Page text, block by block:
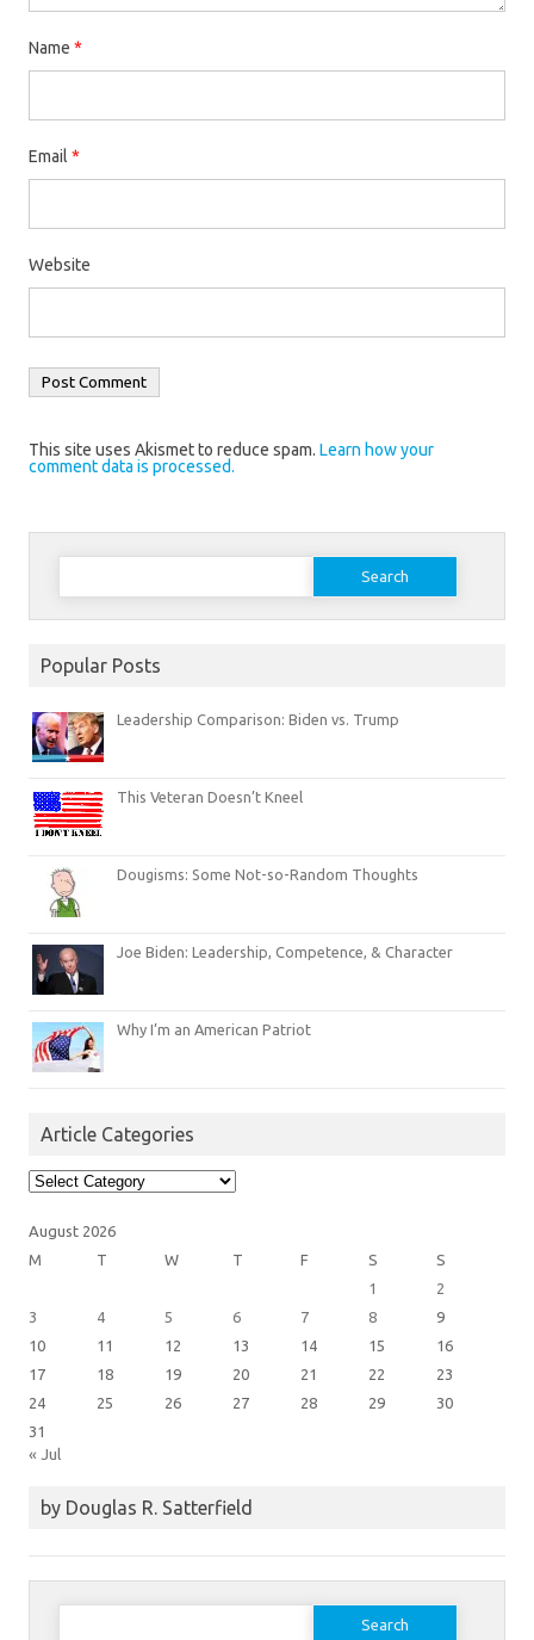
Name *
Email *
Website
This site uses Akismet to reduce spam. Learn how your
comment data is processed.
Search
Popular Posts
Leadership Comparison: Biden vs. Trump
This Veteran Doesn’t Kneel
Dougisms: Some Not-so-Random Thoughts
Joe Biden: Leadership, Competence, & Character
Why I’m an American Patriot
Article Categories
Article
Categories
August 2026
M
T W T F S
S
1
2
3
4 5 6 7 8
9
10
11 12 13 14 15
16
17
18 19 20 21 22
23
24
25 26 27 28 29
30
31
« Jul
by Douglas R. Satterfield
Search